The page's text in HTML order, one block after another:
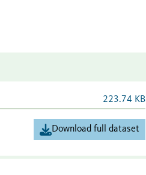
223.74 KB
Download full dataset